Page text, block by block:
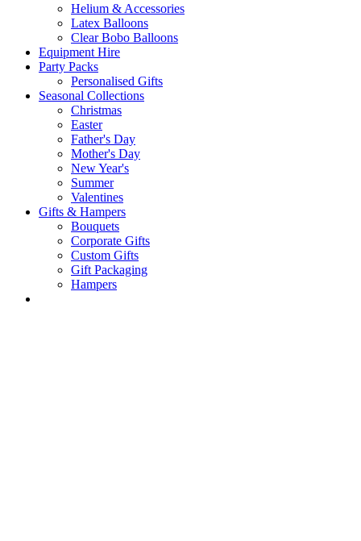
Helium & Accessories
Latex Balloons
Clear Bobo Balloons
Equipment Hire
Party Packs
Personalised Gifts
Seasonal Collections
Christmas
Easter
Father's Day
Mother's Day
New Year's
Summer
Valentines
Gifts & Hampers
Bouquets
Corporate Gifts
Custom Gifts
Gift Packaging
Hampers